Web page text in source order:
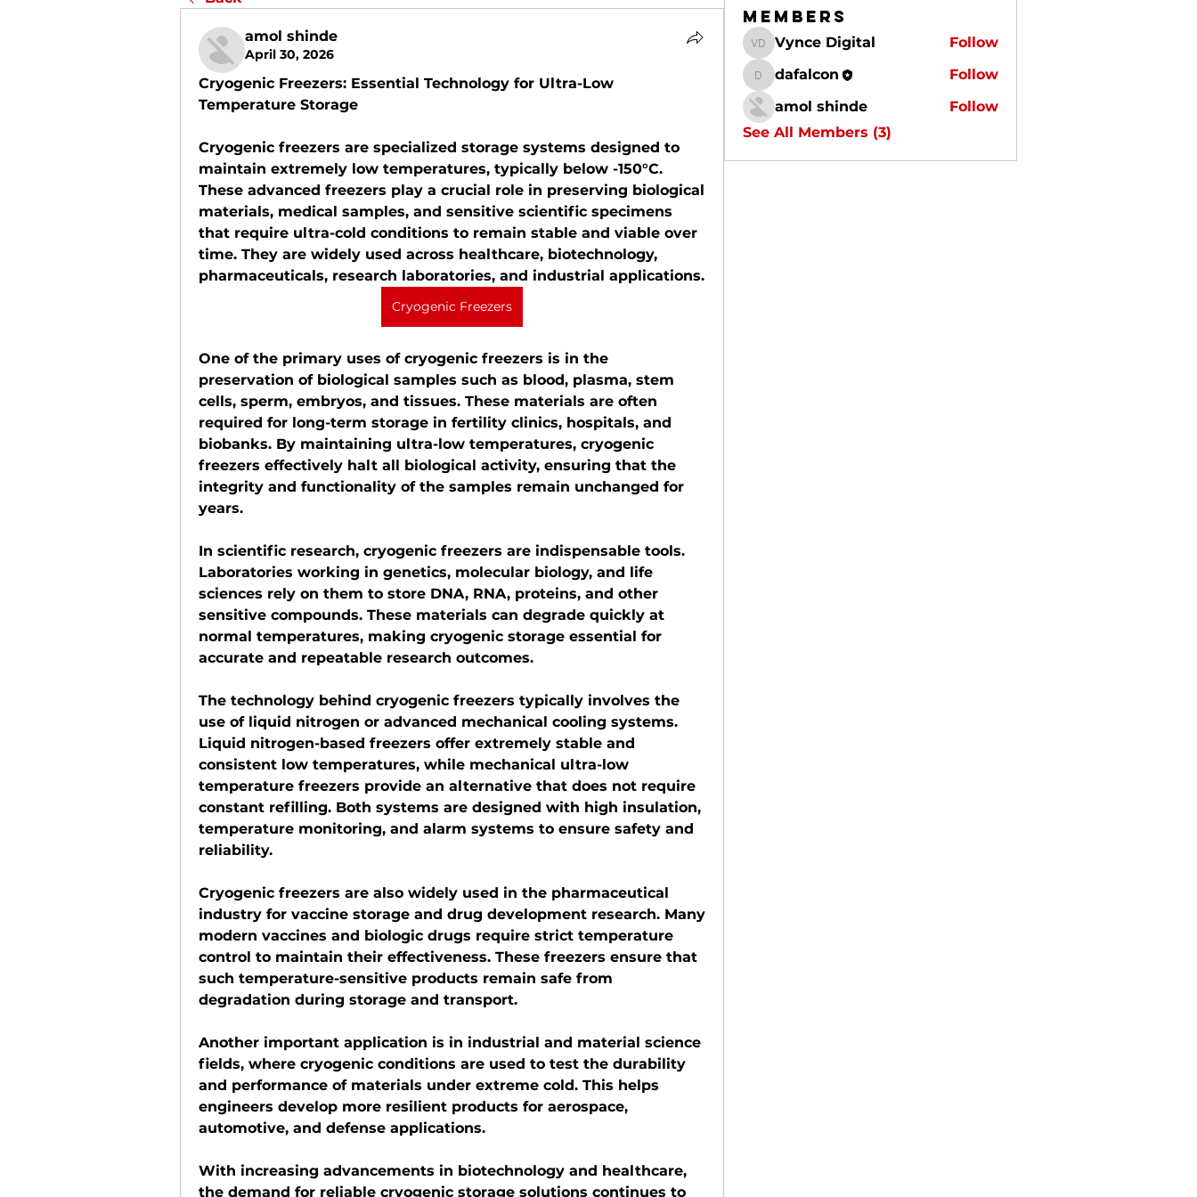
amol shinde
April 30, 2026
Cryogenic Freezers: Essential Technology for Ultra-Low
Temperature Storage
Cryogenic freezers are specialized storage systems designed to
maintain extremely low temperatures, typically below -150°C.
These advanced freezers play a crucial role in preserving biological
materials, medical samples, and sensitive scientific specimens
that require ultra-cold conditions to remain stable and viable over
time. They are widely used across healthcare, biotechnology,
pharmaceuticals, research laboratories, and industrial applications.
Cryogenic Freezers
One of the primary uses of cryogenic freezers is in the
preservation of biological samples such as blood, plasma, stem
cells, sperm, embryos, and tissues. These materials are often
required for long-term storage in fertility clinics, hospitals, and
biobanks. By maintaining ultra-low temperatures, cryogenic
freezers effectively halt all biological activity, ensuring that the
integrity and functionality of the samples remain unchanged for
years.
In scientific research, cryogenic freezers are indispensable tools.
Laboratories working in genetics, molecular biology, and life
sciences rely on them to store DNA, RNA, proteins, and other
sensitive compounds. These materials can degrade quickly at
normal temperatures, making cryogenic storage essential for
accurate and repeatable research outcomes.
The technology behind cryogenic freezers typically involves the
use of liquid nitrogen or advanced mechanical cooling systems.
Liquid nitrogen-based freezers offer extremely stable and
consistent low temperatures, while mechanical ultra-low
temperature freezers provide an alternative that does not require
constant refilling. Both systems are designed with high insulation,
temperature monitoring, and alarm systems to ensure safety and
reliability.
Cryogenic freezers are also widely used in the pharmaceutical
industry for vaccine storage and drug development research. Many
modern vaccines and biologic drugs require strict temperature
control to maintain their effectiveness. These freezers ensure that
such temperature-sensitive products remain safe from
degradation during storage and transport.
Another important application is in industrial and material science
fields, where cryogenic conditions are used to test the durability
and performance of materials under extreme cold. This helps
engineers develop more resilient products for aerospace,
automotive, and defense applications.
With increasing advancements in biotechnology and healthcare,
the demand for reliable cryogenic storage solutions continues to
Members
Vynce Digital
Vynce Digital Follow
dafalcon
dafalcon
Follow
amol shinde
Follow
See All Members (3)